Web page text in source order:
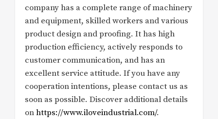
company has a complete range of machinery
and equipment, skilled workers and various
product design and proofing. It has high
production efficiency, actively responds to
customer communication, and has an
excellent service attitude. If you have any
cooperation intentions, please contact us as
soon as possible. Discover additional details
onhttps://www.iloveindustrial.com/.